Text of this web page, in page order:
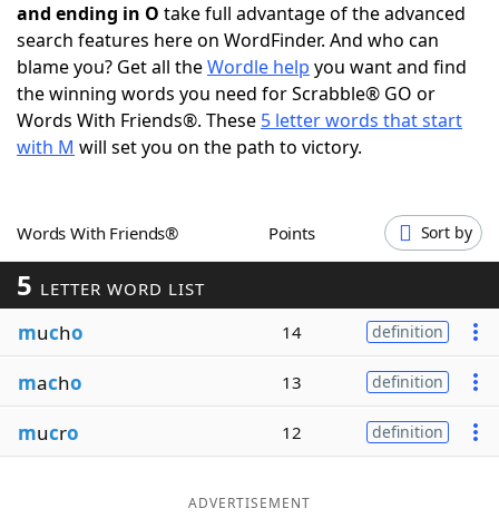
Today's NYT Games Hints & Answers
Word Games Helpers
Word ListMaker
Our Brands
and ending in O take full advantage of the advanced
search features here on WordFinder. And who can
blame you? Get all theWordle help you want and find
the winning words you need for Scrabble® GO or
Words With Friends®. These 5 letter words that start
with M will set you on the path to victory.
Words With Friends® Points Sort by
5 LETTER WORD LIST
mucho 14 definition
macho 13 definition
mucro 12 definition
ADVERTISEMENT